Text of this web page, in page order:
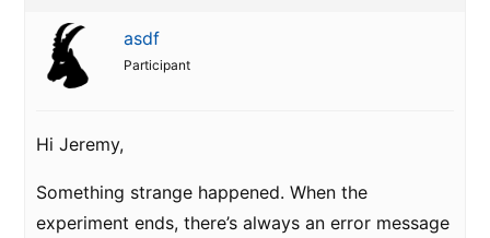
asdf
Participant
Hi Jeremy,
Something strange happened. When the
experiment ends, there’s always an error message